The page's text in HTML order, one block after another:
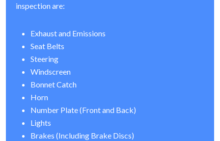
inspection are:
Exhaust and Emissions
Seat Belts
Steering
Windscreen
Bonnet Catch
Horn
Number Plate (Front and Back)
Lights
Brakes (Including Brake Discs)